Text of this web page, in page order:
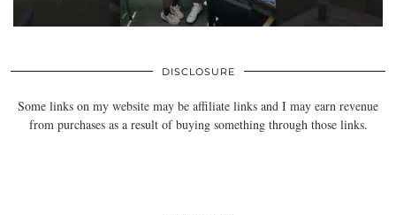
DISCLOSURE
Some links on my website may be affiliate links and I may earn revenue
from purchases as a result of buying something through those links.